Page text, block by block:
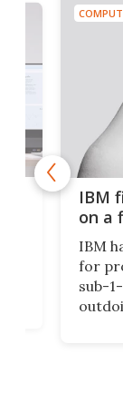
IBM
on a
IBM
for
sub-